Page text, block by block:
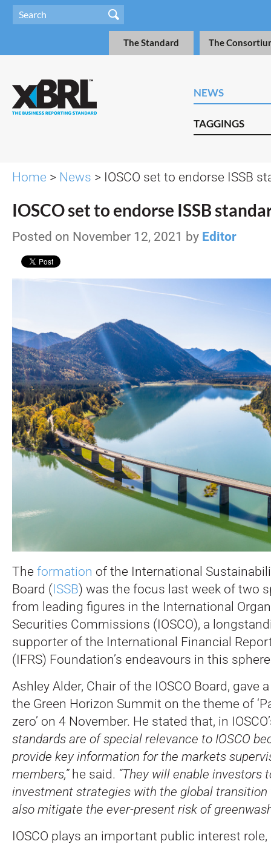
The Standard The
NEWS
TAGGINGS
Home > News > IOSCO set to endorse ISSB
IOSCO set to endorse ISSB
Posted on November 12, 2021 by Editor
The formation of the International
Board (ISSB) was the focus last week of two
from leading figures in the International
Securities Commissions (IOSCO), a
supporter of the International Financial
(IFRS) Foundation’s endeavours in this
Ashley Alder, Chair of the IOSCO Board, gave
the Green Horizon Summit on the theme of
zero’ on 4 November. He stated that, in
standards are of special relevance to IOSCO
provide key information for the markets
members,”he said. “They will enable investors
investment strategies with the global transition
also mitigate the ever-present risk of
IOSCO plays an important public interest